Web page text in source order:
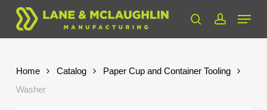
Skip
main
searchaccount
Menu
Home Catalog
Paper Cup and Container Tooling
Washer
Close